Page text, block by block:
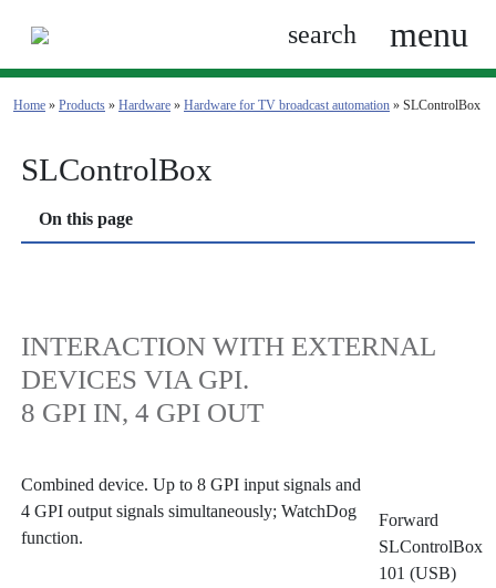
search menu
Home » Products » Hardware » Hardware for TV broadcast automation » SLControlBox
SLControlBox
On this page
INTERACTION WITH EXTERNAL
DEVICES VIA GPI.
8 GPI IN, 4 GPI OUT
Forward
SLControlBox
101 (USB)
Combined device. Up to 8 GPI input signals and
4 GPI output signals simultaneously; WatchDog
function.